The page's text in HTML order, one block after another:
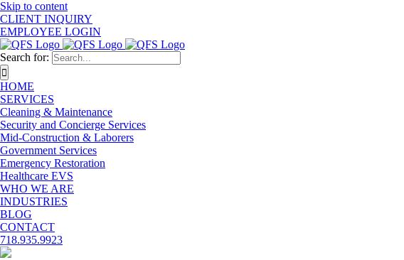
Skip to content
CLIENT INQUIRY
EMPLOYEE LOGIN
Search for:
HOME
SERVICES
Cleaning & Maintenance
Security and Concierge Services
Mid-Construction & Laborers
Government Services
Emergency Restoration
Healthcare EVS
WHO WE ARE
INDUSTRIES
BLOG
CONTACT
718.935.9923